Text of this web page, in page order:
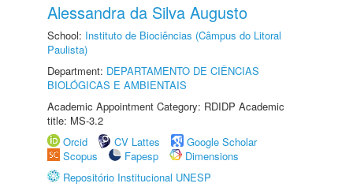
Alessandra da Silva Augusto
School: Instituto de Biociências (Câmpus do Litoral
Paulista)
Department: DEPARTAMENTO DE CIÊNCIAS
BIOLÓGICAS E AMBIENTAIS
Academic Appointment Category: RDIDP Academic
title: MS-3.2
Orcid
CV Lattes
Google Scholar
Scopus
Fapesp
Dimensions
Repositório Institucional UNESP